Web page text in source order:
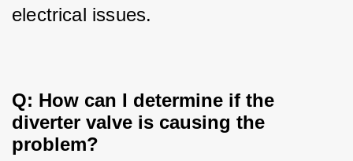
electrical issues.
Q: How can I determine if the
diverter valve is causing the
problem?